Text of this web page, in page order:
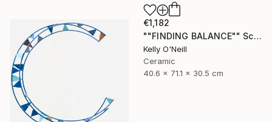
€1,182
""FINDING BALANCE"" Sculpture
Kelly O'Neill
Ceramic
40.6 x 71.1 x 30.5 cm